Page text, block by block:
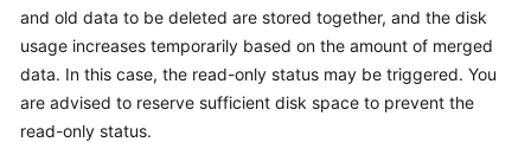
and old data to be deleted are stored together, and the disk
usage increases temporarily based on the amount of merged
data. In this case, the read-only status may be triggered. You
are advised to reserve sufficient disk space to prevent the
read-only status.